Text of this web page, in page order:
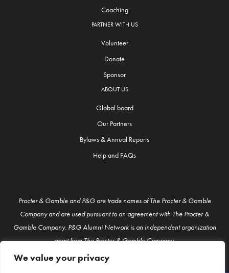
We value your privacy
Coaching
PARTNER WITH US
Volunteer
Donate
Sponsor
ABOUT US
Global board
Our Partners
Bylaws & Annual Reports
Help and FAQs
Procter & Gamble and P&G are trade names of The Procter & Gamble
Company and are used pursuant to an agreement with The Procter &
Gamble Company. P&G Alumni Network is an independent organization
apart from The Procter & Gamble Company.